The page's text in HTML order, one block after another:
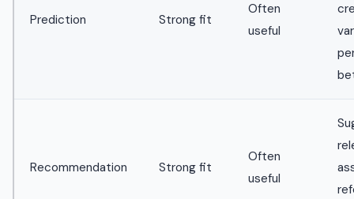
Prediction Strong fit
Often
useful
Recommendation Strong fit
Often
useful